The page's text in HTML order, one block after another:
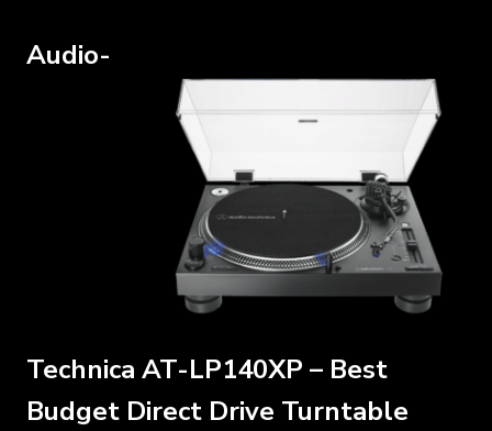
Audio-
Technica AT-LP140XP – Best
Budget Direct Drive Turntable